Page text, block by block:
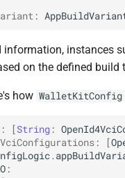
:
information, instances
on the defined build
how WalletKitConfig
: [String :
: [
.
: